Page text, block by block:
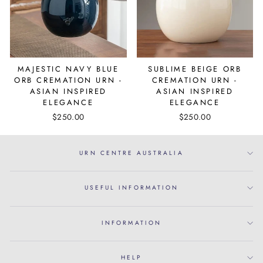
MAJESTIC NAVY BLUE
ORB CREMATION URN -
ASIAN INSPIRED
ELEGANCE
$250.00
SUBLIME BEIGE ORB
CREMATION URN -
ASIAN INSPIRED
ELEGANCE
$250.00
URN CENTRE AUSTRALIA
USEFUL INFORMATION
INFORMATION
HELP